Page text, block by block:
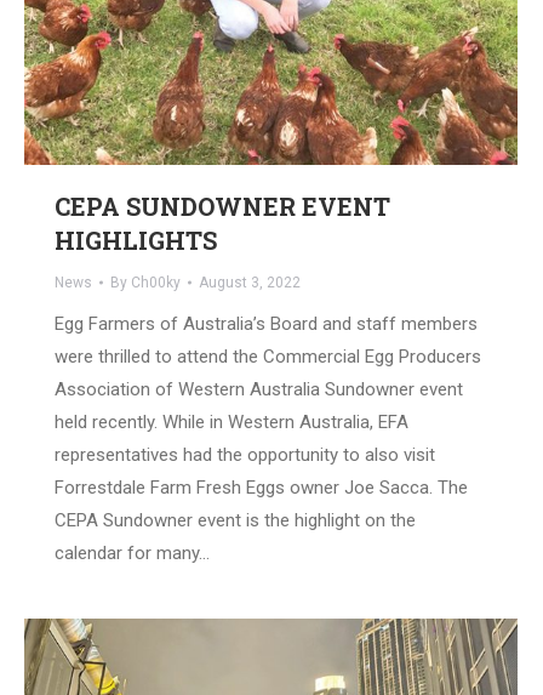
CEPA SUNDOWNER EVENT
HIGHLIGHTS
News By Ch00ky August 3, 2022
Egg Farmers of Australia’s Board and staff members
were thrilled to attend the Commercial Egg Producers
Association of Western Australia Sundowner event
held recently. While in Western Australia, EFA
representatives had the opportunity to also visit
Forrestdale Farm Fresh Eggs owner Joe Sacca. The
CEPA Sundowner event is the highlight on the
calendar for many…